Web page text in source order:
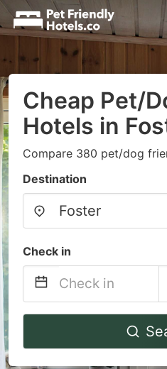
Cheap Pet/
Hotels in
Compare 380 pet/dog
Destination
Check in
Navigate
to